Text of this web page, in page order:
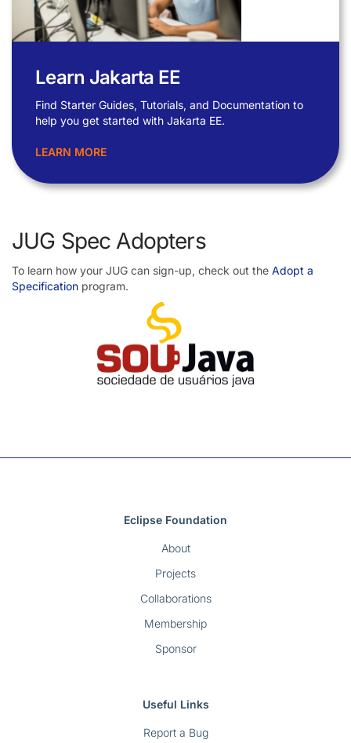
Learn Jakarta EE
Find Starter Guides, Tutorials, and Documentation to
help you get started with Jakarta EE.
LEARN MORE
JUG Spec Adopters
To learn how your JUG can sign-up, check out the Adopt a
Specification program.
Eclipse Foundation
About
Projects
Collaborations
Membership
Sponsor
Useful Links
Report a Bug